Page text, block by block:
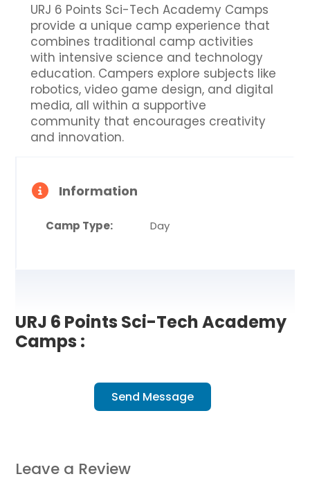
URJ 6 Points Sci-Tech Academy Camps
provide a unique camp experience that
combines traditional camp activities
with intensive science and technology
education. Campers explore subjects like
robotics, video game design, and digital
media, all within a supportive
community that encourages creativity
and innovation.
Information
Camp Type: Day
URJ 6 Points Sci-Tech Academy
Camps :
Send Message
Leave a Review